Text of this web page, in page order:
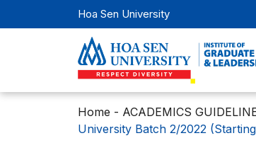
Hoa Sen University
Home - ACADEMICS
University Batch 2/2022